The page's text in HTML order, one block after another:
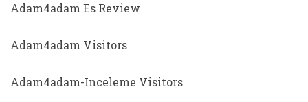
Adam4adam Es Review
Adam4adam Visitors
Adam4adam-Inceleme Visitors